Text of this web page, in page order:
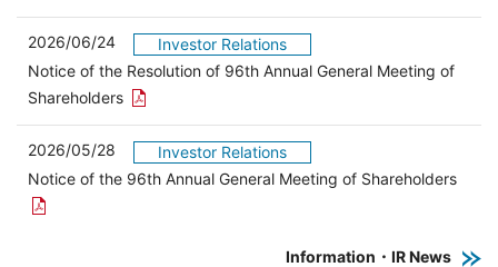
2026/06/24
Investor Relations
Notice of the Resolution of 96th Annual General Meeting of
Shareholders Open the PDF link in a new window
2026/05/28
Investor Relations
Notice of the 96th Annual General Meeting of Shareholders
Information・IR News